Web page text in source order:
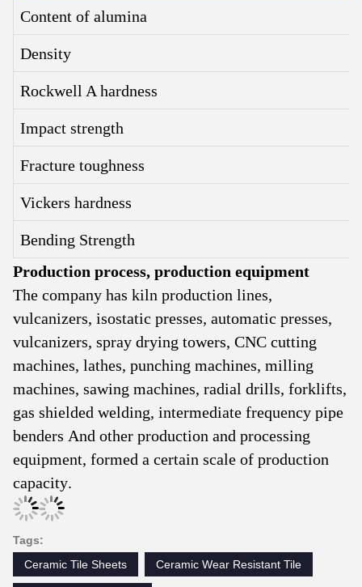
Content of alumina
Density
Rockwell A hardness
Impact strength
Fracture toughness
Vickers hardness
Bending Strength
Production process, production equipment
The company has kiln production lines,
vulcanizers, isostatic presses, automatic presses,
vulcanizers, spray drying towers, CNC cutting
machines, lathes, punching machines, milling
machines, sawing machines, radial drills, forklifts,
gas shielded welding, intermediate frequency pipe
benders And other production and processing
equipment, formed a certain scale of production
capacity.
Tags:
Ceramic Tile Sheets
Ceramic Wear Resistant Tile